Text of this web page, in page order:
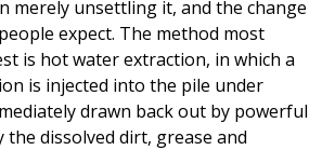
merely unsettling it, and the change
expect. The method most
is hot water extraction, in which a
is injected into the pile under
drawn back out by powerful
the dissolved dirt, grease and